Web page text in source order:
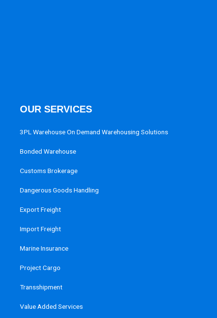
OUR SERVICES
3PL Warehouse On Demand Warehousing Solutions
Bonded Warehouse
Customs Brokerage
Dangerous Goods Handling
Export Freight
Import Freight
Marine Insurance
Project Cargo
Transshipment
Value Added Services